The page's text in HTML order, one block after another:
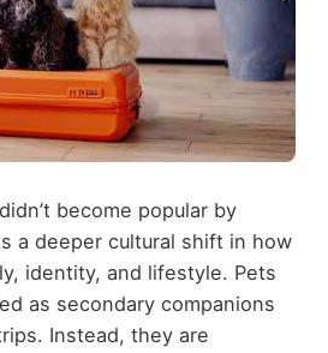
become popular by
a deeper cultural shift in how
identity, and lifestyle. Pets
as secondary companions
Instead, they are